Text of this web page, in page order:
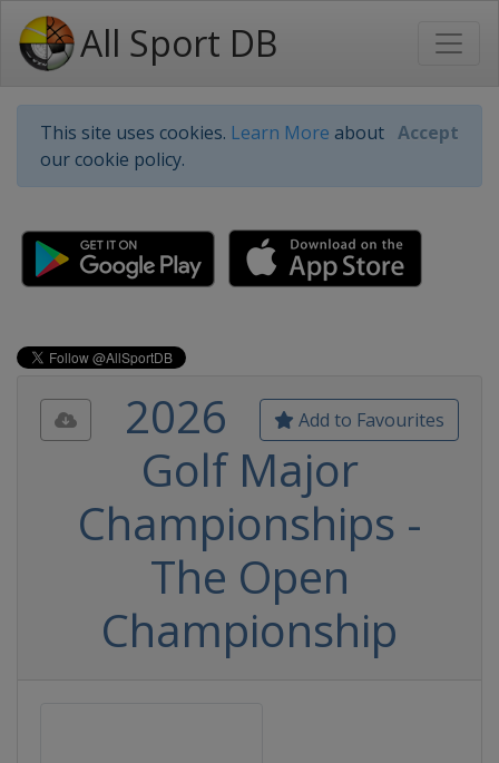
All Sport DB
This site uses cookies. Learn More about
our cookie policy.
Accept
Add to Favourites
2026
Golf Major
Championships -
The Open
Championship